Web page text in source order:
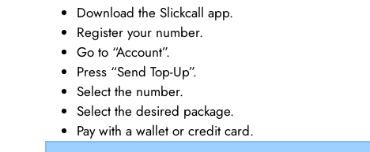
Download the Slickcall app.
Register your number.
Go to “Account”.
Press “Send Top-Up”.
Select the number.
Select the desired package.
Pay with a wallet or credit card.